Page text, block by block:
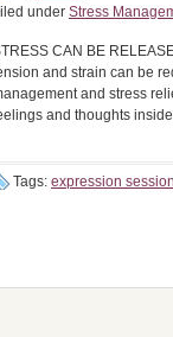
under Stress
CAN BE
and strain can be
and stress
and thoughts
Tags: expression session